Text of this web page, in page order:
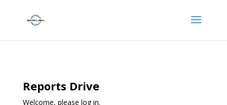
Reports Drive
Welcome, please log in.